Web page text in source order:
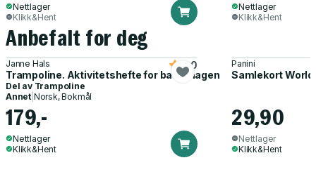
Nettlager
Klikk&Hent
Nettlager
Klikk&Hent
Anbefalt for deg
Janne Hals
Trampoline. Aktivitetshefte for barnehagen
5.0
Del av Trampoline
Annet Norsk, Bokmål
179,-
Nettlager
Klikk&Hent
Panini
Samlekort
29,90
Nettlager
Klikk&Hent